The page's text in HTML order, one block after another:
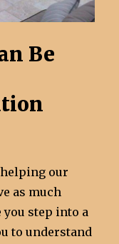
Be
our
as much
step into a
to understand